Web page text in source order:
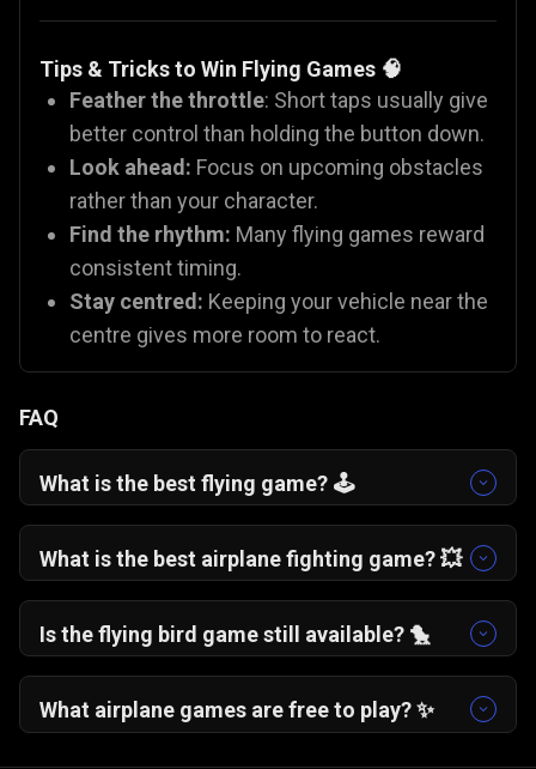
Tips & Tricks to Win Flying Games 🧠
Feather the throttle: Short taps usually give
better control than holding the button down.
Look ahead: Focus on upcoming obstacles
rather than your character.
Find the rhythm: Many flying games reward
consistent timing.
Stay centred: Keeping your vehicle near the
centre gives more room to react.
FAQ
What is the best flying game? 🕹️
addictive, "just one more try" gameplay. If you
prefer action,Plane Fight🛫 offers excellent
What is the best airplane fighting game? 💥
best battle plane games on Gamezop!
Is the flying bird game still available? 🐤
that same nostalgia withFlying School🐦 and
Fly Safe🪽, which use similar "tap to fly"
What airplane games are free to play? ✨
All Gamezop flying games are 100% free to play